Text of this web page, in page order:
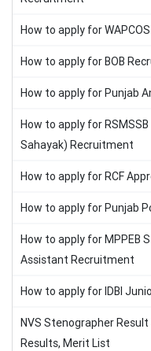
How to apply for
How to apply for BOB
How to apply for Punjab
How to apply for
Sahayak) Recruitment
How to apply for RCF
How to apply for Punjab
How to apply for MPPEB
Assistant Recruitment
How to apply for IDBI
NVS Stenographer
Results, Merit List